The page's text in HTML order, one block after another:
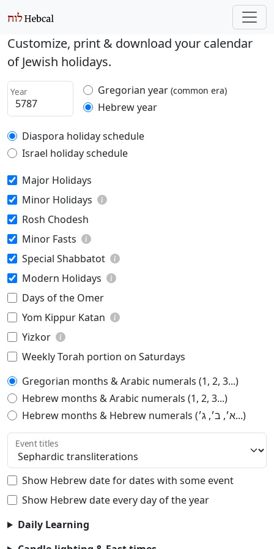
Customize, print & download your calendar
of Jewish holidays.
Year Gregorian year (common era)
Hebrew year
Diaspora holiday schedule
Israel holiday schedule
Major Holidays
Minor Holidays
Rosh Chodesh
Minor Fasts
Special Shabbatot
Modern Holidays
Days of the Omer
Yom Kippur Katan
Yizkor
Weekly Torah portion on Saturdays
Gregorian months & Arabic numerals (1, 2, 3...)
Hebrew months & Arabic numerals (1, 2, 3...)
Hebrew months & Hebrew numerals (א׳, ב׳, ג׳...)
Event titles
Show Hebrew date for dates with some event
Show Hebrew date every day of the year
Daily Learning